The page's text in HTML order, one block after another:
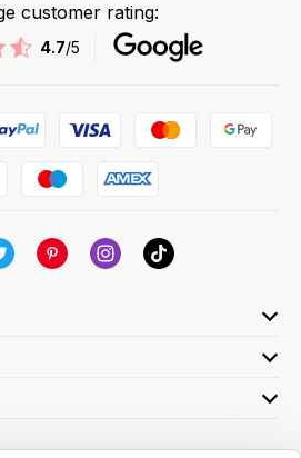
customer rating:
4.7/5